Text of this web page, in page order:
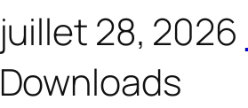
juillet 28, 2026
Downloads